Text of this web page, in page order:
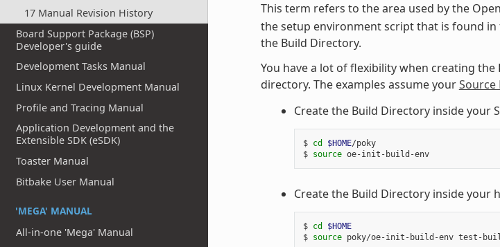
17 Manual Revision History
Board Support Package (BSP)
Developer's guide
Development Tasks Manual
Linux Kernel Development Manual
Profile and Tracing Manual
Application Development and the
Extensible SDK (eSDK)
Toaster Manual
Bitbake User Manual
'MEGA' MANUAL
All-in-one 'Mega' Manual
This term refers to the area used by the
the setup environment script that is found in
the Build Directory.
You have a lot of flexibility when creating
directory. The examples assume your
Create the Build Directory inside your
$ cd $HOME/poky
$ source oe-init-build-env
Create the Build Directory inside your
$ cd
$HOME
$ source